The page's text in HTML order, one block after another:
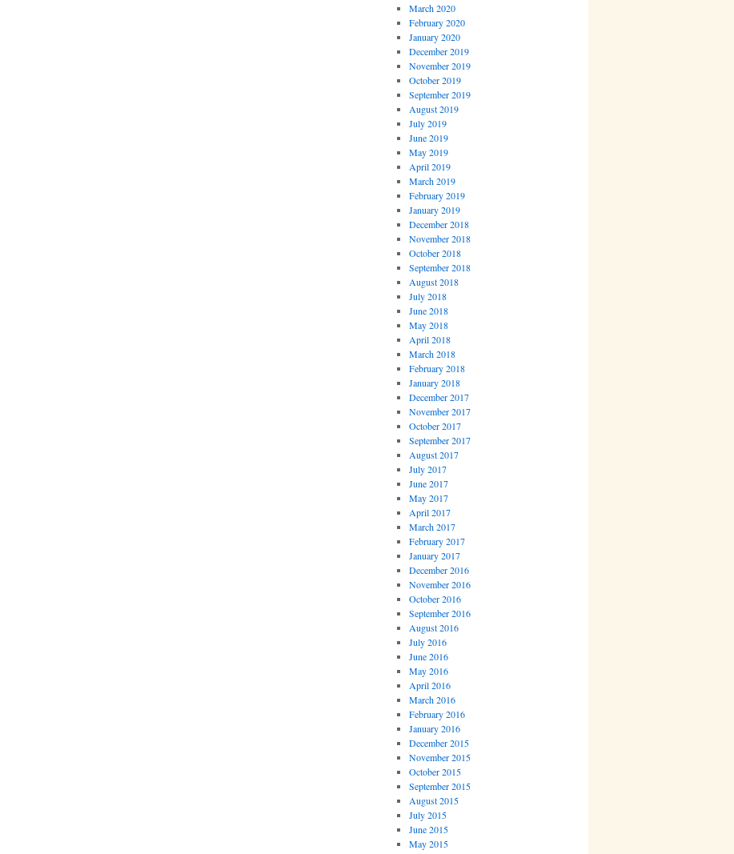
March 2020
February 2020
January 2020
December 2019
November 2019
October 2019
September 2019
August 2019
July 2019
June 2019
May 2019
April 2019
March 2019
February 2019
January 2019
December 2018
November 2018
October 2018
September 2018
August 2018
July 2018
June 2018
May 2018
April 2018
March 2018
February 2018
January 2018
December 2017
November 2017
October 2017
September 2017
August 2017
July 2017
June 2017
May 2017
April 2017
March 2017
February 2017
January 2017
December 2016
November 2016
October 2016
September 2016
August 2016
July 2016
June 2016
May 2016
April 2016
March 2016
February 2016
January 2016
December 2015
November 2015
October 2015
September 2015
August 2015
July 2015
June 2015
May 2015